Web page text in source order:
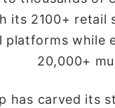
its 2100+ retail
platforms while
20,000+
has carved its